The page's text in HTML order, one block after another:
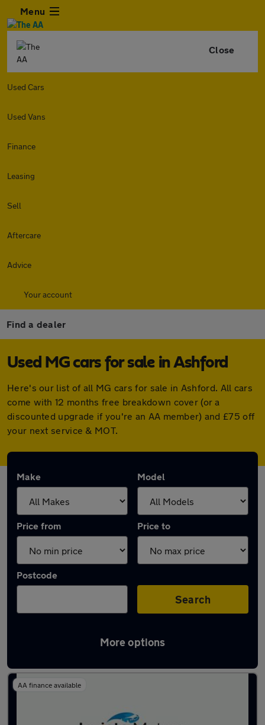
Menu
Close
Used Cars
Used Vans
Finance
Leasing
Sell
Aftercare
Advice
Your account
Find a dealer
Used MG cars for sale in Ashford
Here's our list of all MG cars for sale in Ashford. All cars
come with 12 months free breakdown cover (or a
discounted upgrade if you're an AA member) and £75 off
your next service & MOT.
Make Model
Price from Price to
Postcode
Search
More options
Latest used MG in Ashford
AA finance available